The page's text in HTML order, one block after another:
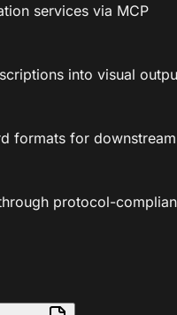
services via MCP
into visual
formats for
protocol-